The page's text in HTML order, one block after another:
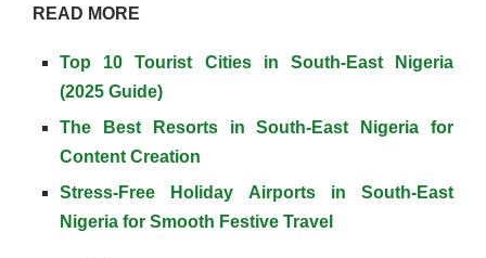
READ MORE
Top 10 Tourist Cities in South-East Nigeria
(2025 Guide)
The Best Resorts in South-East Nigeria for
Content Creation
Stress-Free Holiday Airports in South-East
Nigeria for Smooth Festive Travel